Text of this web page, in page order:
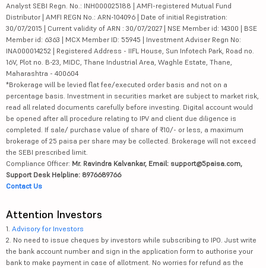
Analyst SEBI Regn. No.: INH000025188 | AMFI-registered Mutual Fund
Distributor | AMFI REGN No.: ARN-104096 | Date of initial Registration:
30/07/2015 | Current validity of ARN : 30/07/2027 | NSE Member id: 14300 | BSE
Member id: 6363 | MCX Member ID: 55945 | Investment Adviser Regn No:
INA000014252 | Registered Address - IIFL House, Sun Infotech Park, Road no.
16V, Plot no. B-23, MIDC, Thane Industrial Area, Waghle Estate, Thane,
Maharashtra - 400604
*Brokerage will be levied flat fee/executed order basis and not on a
percentage basis. Investment in securities market are subject to market risk,
read all related documents carefully before investing. Digital account would
be opened after all procedure relating to IPV and client due diligence is
completed. If sale/ purchase value of share of ₹10/- or less, a maximum
brokerage of 25 paisa per share may be collected. Brokerage will not exceed
the SEBI prescribed limit.
Compliance Officer: Mr. Ravindra Kalvankar, Email: support@5paisa.com,
Support Desk Helpline: 8976689766
Contact Us
Attention Investors
1. Advisory for Investors
2. No need to issue cheques by investors while subscribing to IPO. Just write
the bank account number and sign in the application form to authorise your
bank to make payment in case of allotment. No worries for refund as the